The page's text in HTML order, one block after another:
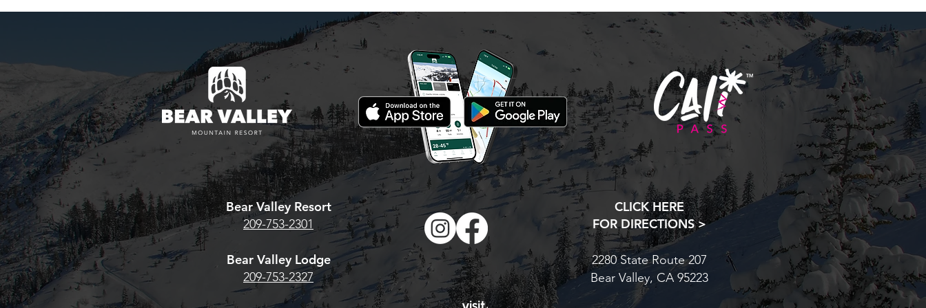
Team Whiskey® High Sierra
Archery Shoot Returns
June 13th–14th
Looking to renew/ reload your
existing Bear Valley season
pass? Here's what to do: Visit our
estore Season Pass page. For the
Bear Valley Base Pass, CLICK
HERE. For the multi-resort Cali
Pass, CLICK H
TONIGHT IS YOUR LAST
CHANCE. AT MIDNIGHT,
PRICES GO UP!
Bear Valley Resort
209-753-2301
Bear Valley Lodge
209-753-2327
CLICK HERE
FOR DIRECTIONS >
2280 State Route 207
Bear Valley, CA 95223